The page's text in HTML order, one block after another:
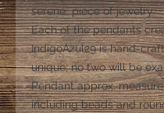
serene piece of jewelry.
Each of the pendants
IndigoAzul29 is hand-
unique; no two will be
Pendant approx.
including beads and